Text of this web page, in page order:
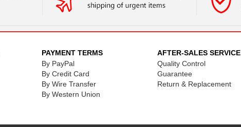
PAYMENT TERMS
By PayPal
By Credit Card
By Wire Transfer
By Western Union
AFTER-SALES SERVICE
Quality Control
Guarantee
Return & Replacement